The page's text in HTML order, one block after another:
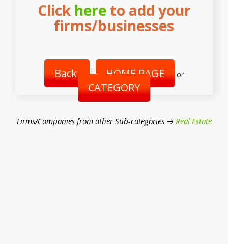
Click hereto add your
firms/businesses
Back | HOME PAGE or
CATEGORY
Firms/Companies from other Sub-categories → Real Estate